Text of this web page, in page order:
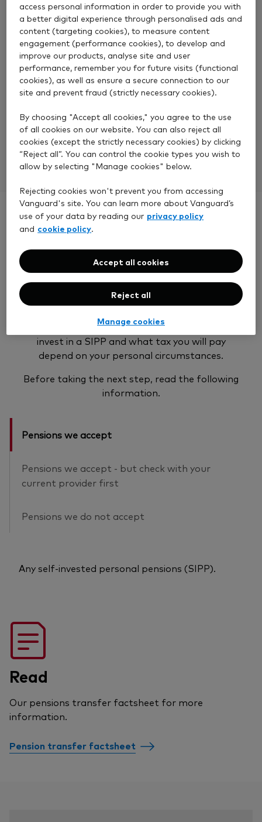
Read about our fees
No transfer fees
We do not charge a fee for transfers. Although your
existing provider might, so you should check with
them first.
Before you start a
transfer
not be suitable for everyone. Your eligibility to
invest in a SIPP and what tax you will pay
depend on your personal circumstances.
Before taking the next step, read the following
information.
Pensions we accept
Pensions we accept - but check with your
current provider first
Pensions we do not accept
Any self-invested personal pensions (SIPP).
Read
Our pensions transfer factsheet for more
information.
Pension transfer factsheet
access personal information in order to provide you with
a better digital experience through personalised ads and
content (targeting cookies), to measure content
engagement (performance cookies), to develop and
improve our products, analyse site and user
performance, remember you for future visits (functional
cookies), as well as ensure a secure connection to our
site and prevent fraud (strictly necessary cookies).
By choosing "Accept all cookies," you agree to the use
of all cookies on our website. You can also reject all
cookies (except the strictly necessary cookies) by clicking
“Reject all”. You can control the cookie types you wish to
allow by selecting "Manage cookies" below.
Rejecting cookies won't prevent you from accessing
Vanguard's site. You can learn more about Vanguard’s
use of your data by reading our privacy policy
and cookie policy.
Reject all
Accept all cookies
Manage cookies